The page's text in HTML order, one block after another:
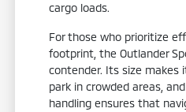
cargo loads.
For those who prioritize
footprint, the Outlander
contender. Its size makes
park in crowded areas,
handling ensures that